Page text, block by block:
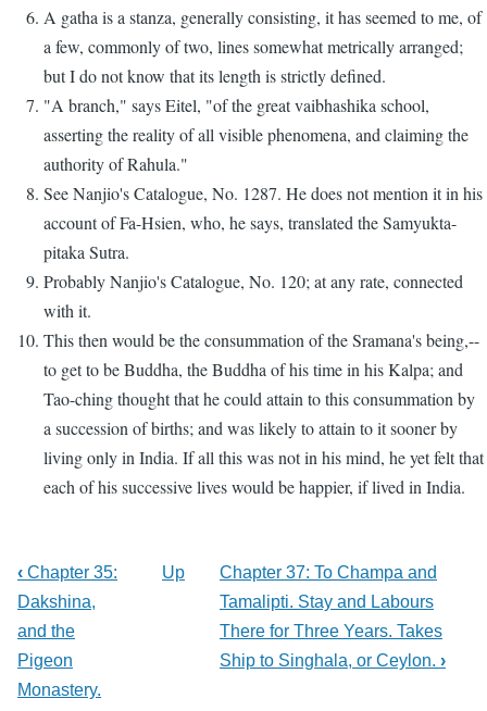
A gatha is a stanza, generally consisting, it has seemed to me, of
a few, commonly of two, lines somewhat metrically arranged;
but I do not know that its length is strictly defined.
"A branch," says Eitel, "of the great vaibhashika school,
asserting the reality of all visible phenomena, and claiming the
authority of Rahula."
See Nanjio's Catalogue, No. 1287. He does not mention it in his
account of Fa-Hsien, who, he says, translated the Samyukta-
pitaka Sutra.
Probably Nanjio's Catalogue, No. 120; at any rate, connected
with it.
This then would be the consummation of the Sramana's being,--
to get to be Buddha, the Buddha of his time in his Kalpa; and
Tao-ching thought that he could attain to this consummation by
a succession of births; and was likely to attain to it sooner by
living only in India. If all this was not in his mind, he yet felt that
each of his successive lives would be happier, if lived in India.
‹ Chapter 35:
Dakshina,
and the
Pigeon
Monastery.
Up
Chapter 37: To Champa and
Tamalipti. Stay and Labours
There for Three Years. Takes
Ship to Singhala, or Ceylon. ›